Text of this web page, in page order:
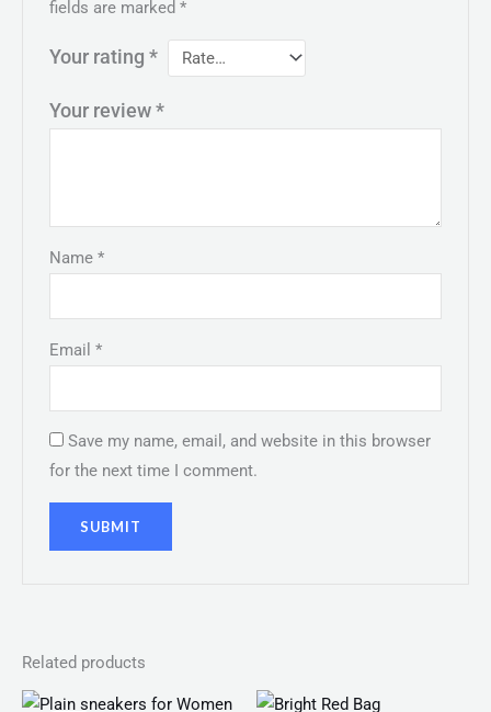
fields are marked*
Your rating*
Your review*
Name*
Email*
Save my name, email, and website in this browser
for the next time I comment.
Related products
Original Current
Price